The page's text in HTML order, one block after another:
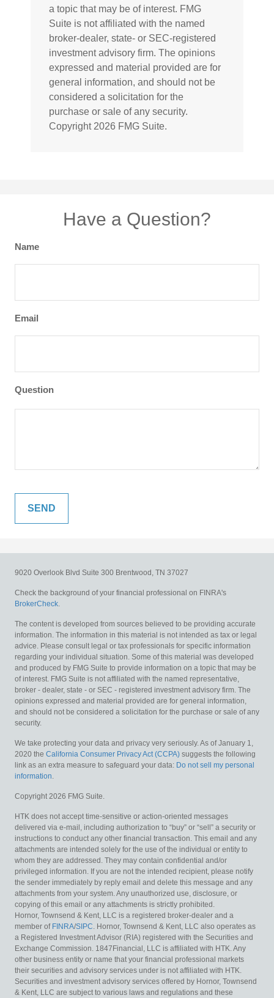
a topic that may be of interest. FMG
Suite is not affiliated with the named
broker-dealer, state- or SEC-registered
investment advisory firm. The opinions
expressed and material provided are for
general information, and should not be
considered a solicitation for the
purchase or sale of any security.
Copyright 2026 FMG Suite.
Have a Question?
Name
Email
Question
9020 Overlook Blvd Suite 300 Brentwood, TN 37027
Check the background of your financial professional on FINRA's
BrokerCheck.
The content is developed from sources believed to be providing accurate
information. The information in this material is not intended as tax or legal
advice. Please consult legal or tax professionals for specific information
regarding your individual situation. Some of this material was developed
and produced by FMG Suite to provide information on a topic that may be
of interest. FMG Suite is not affiliated with the named representative,
broker - dealer, state - or SEC - registered investment advisory firm. The
opinions expressed and material provided are for general information,
and should not be considered a solicitation for the purchase or sale of any
security.
We take protecting your data and privacy very seriously. As of January 1,
2020 the California Consumer Privacy Act (CCPA) suggests the following
link as an extra measure to safeguard your data: Do not sell my personal
information.
Copyright 2026 FMG Suite.
HTK does not accept time-sensitive or action-oriented messages
delivered via e-mail, including authorization to “buy” or “sell” a security or
instructions to conduct any other financial transaction. This email and any
attachments are intended solely for the use of the individual or entity to
whom they are addressed. They may contain confidential and/or
privileged information. If you are not the intended recipient, please notify
the sender immediately by reply email and delete this message and any
attachments from your system. Any unauthorized use, disclosure, or
copying of this email or any attachments is strictly prohibited.
Hornor, Townsend & Kent, LLC is a registered broker-dealer and a
member of FINRA/SIPC. Hornor, Townsend & Kent, LLC also operates as
a Registered Investment Advisor (RIA) registered with the Securities and
Exchange Commission. 1847Financial, LLC is affiliated with HTK. Any
other business entity or name that your financial professional markets
their securities and advisory services under is not affiliated with HTK.
Securities and investment advisory services offered by Hornor, Townsend
& Kent, LLC are subject to various laws and regulations and these